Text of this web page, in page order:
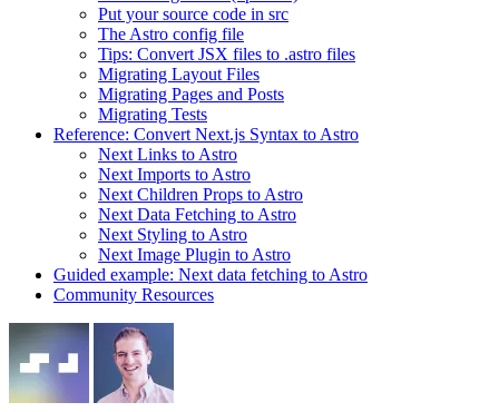
Put your source code in src
The Astro config file
Tips: Convert JSX files to .astro files
Migrating Layout Files
Migrating Pages and Posts
Migrating Tests
Reference: Convert Next.js Syntax to Astro
Next Links to Astro
Next Imports to Astro
Next Children Props to Astro
Next Data Fetching to Astro
Next Styling to Astro
Next Image Plugin to Astro
Guided example: Next data fetching to Astro
Community Resources